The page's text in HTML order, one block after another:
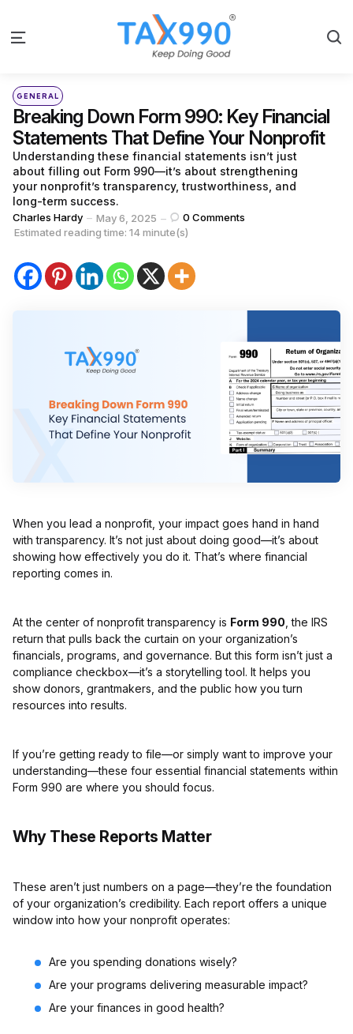
Menu
Categories
Posted
inGENERAL
Breaking Down Form 990: Key Financial
Statements That Define Your Nonprofit
Understanding these financial statements isn’t just
about filling out Form 990—it’s about strengthening
your nonprofit’s transparency, trustworthiness, and
long-term success.
Posted
by
Charles Hardy May 6, 2025 0 Comments
Estimated reading time: 14 minute(s)
When you lead a nonprofit, your impact goes hand in hand
with transparency. It’s not just about doing good—it’s about
showing how effectively you do it. That’s where financial
reporting comes in.
At the center of nonprofit transparency is Form 990 , the IRS
return that pulls back the curtain on your organization’s
financials, programs, and governance. But this form isn’t just a
compliance checkbox—it’s a storytelling tool. It helps you
show donors, grantmakers, and the public how you turn
resources into results.
If you’re getting ready to file—or simply want to improve your
understanding—these four essential financial statements within
Form 990 are where you should focus.
Why These Reports Matter
These aren’t just numbers on a page—they’re the foundation
of your organization’s credibility. Each report offers a unique
window into how your nonprofit operates:
Are you spending donations wisely?
Are your programs delivering measurable impact?
Are your finances in good health?